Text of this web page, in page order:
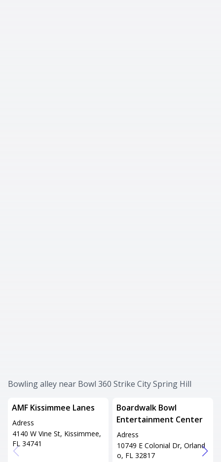
Bowling alley near Bowl 360 Strike City Spring Hill
AMF Kissimmee Lanes
Adress
4140 W Vine St, Kissimmee,
FL 34741
Boardwalk Bowl
Entertainment Center
Adress
10749 E Colonial Dr, Orland
o, FL 32817